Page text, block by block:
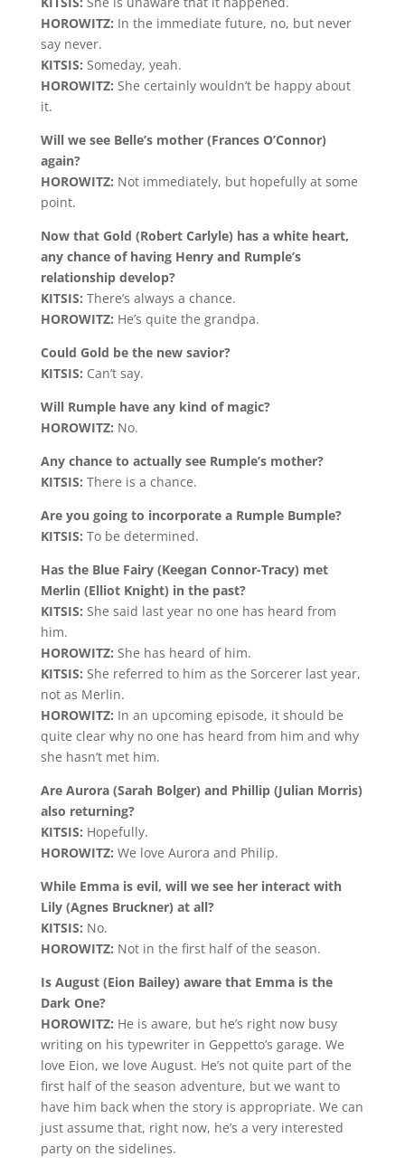
HOROWITZ: In the immediate future, no, but never
say never.
KITSIS: Someday, yeah.
HOROWITZ: She certainly wouldn’t be happy about
it.
Will we see Belle’s mother (Frances O’Connor)
again?
HOROWITZ: Not immediately, but hopefully at some
point.
Now that Gold (Robert Carlyle) has a white heart,
any chance of having Henry and Rumple’s
relationship develop?
KITSIS: There’s always a chance.
HOROWITZ: He’s quite the grandpa.
Could Gold be the new savior?
KITSIS: Can’t say.
Will Rumple have any kind of magic?
HOROWITZ: No.
Any chance to actually see Rumple’s mother?
KITSIS: There is a chance.
Are you going to incorporate a Rumple Bumple?
KITSIS: To be determined.
Has the Blue Fairy (Keegan Connor-Tracy) met
Merlin (Elliot Knight) in the past?
KITSIS: She said last year no one has heard from
him.
HOROWITZ: She has heard of him.
KITSIS: She referred to him as the Sorcerer last year,
not as Merlin.
HOROWITZ: In an upcoming episode, it should be
quite clear why no one has heard from him and why
she hasn’t met him.
Are Aurora (Sarah Bolger) and Phillip (Julian Morris)
also returning?
KITSIS: Hopefully.
HOROWITZ: We love Aurora and Philip.
While Emma is evil, will we see her interact with
Lily (Agnes Bruckner) at all?
KITSIS: No.
HOROWITZ: Not in the first half of the season.
Is August (Eion Bailey) aware that Emma is the
Dark One?
HOROWITZ: He is aware, but he’s right now busy
writing on his typewriter in Geppetto’s garage. We
love Eion, we love August. He’s not quite part of the
first half of the season adventure, but we want to
have him back when the story is appropriate. We can
just assume that, right now, he’s a very interested
party on the sidelines.